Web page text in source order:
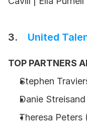
3. United
TOP PARTNERS
Stephen
Danie
Theresa Peters